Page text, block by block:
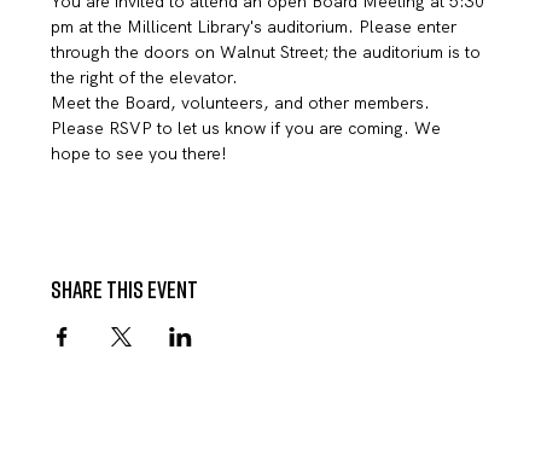
pm at the Millicent Library's auditorium. Please enter
through the doors on Walnut Street; the auditorium is to
the right of the elevator.
Meet the Board, volunteers, and other members.
Please RSVP to let us know if you are coming. We
hope to see you there!
Share this event